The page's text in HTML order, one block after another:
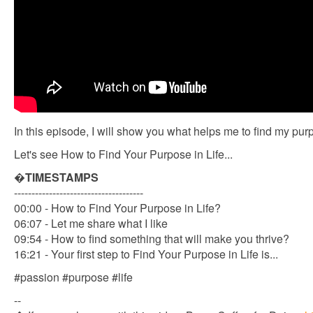
In this episode, I will show you what helps me to find my
Let's see How to Find Your Purpose in Life...
�TIMESTAMPS
-------------------------------------
00:00 - How to Find Your Purpose in Life?
06:07 - Let me share what I like
09:54 - How to find something that will make you thrive?
16:21 - Your first step to Find Your Purpose in Life is...
#passion #purpose #life
--